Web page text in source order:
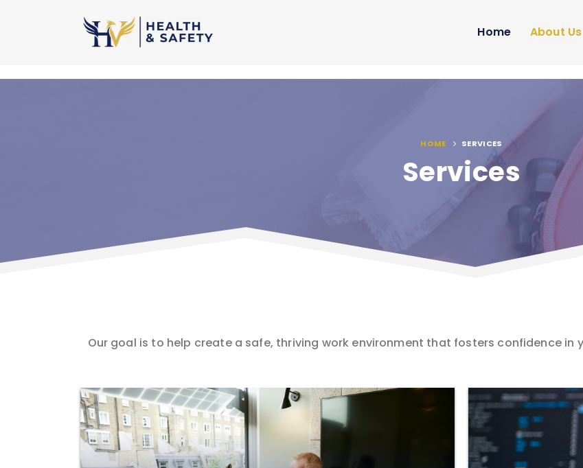
Home About Us
HOME SERVICES
Services
Our goal is to help create a safe, thriving work environment that fosters confidence in